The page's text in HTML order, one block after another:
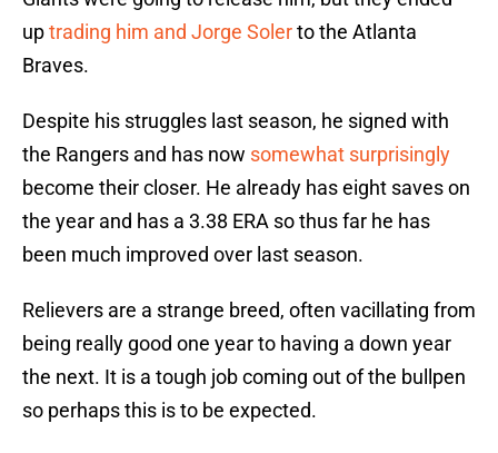
uptrading him and Jorge Solerto the Atlanta
Braves.
Despite his struggles last season, he signed with
the Rangers and has now somewhat surprisingly
become their closer. He already has eight saves on
the year and has a 3.38 ERA so thus far he has
been much improved over last season.
Relievers are a strange breed, often vacillating from
being really good one year to having a down year
the next. It is a tough job coming out of the bullpen
so perhaps this is to be expected.